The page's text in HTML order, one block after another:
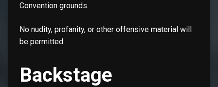
Convention grounds.
No nudity, profanity, or other offensive material will
be permitted.
Backstage